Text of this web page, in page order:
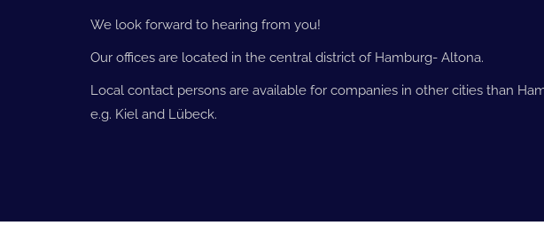
We look forward to hearing from you!
Our offices are located in the central district of Hamburg- Altona.
Local contact persons are available for companies in other cities than
e.g. Kiel and Lübeck.